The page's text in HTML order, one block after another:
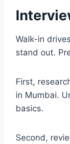
Walk-in
stand out.
First,
in Mumbai.
basics.
Second,